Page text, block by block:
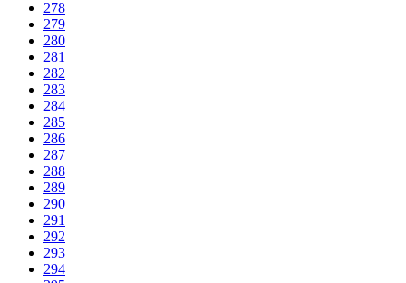
278
279
280
281
282
283
284
285
286
287
288
289
290
291
292
293
294